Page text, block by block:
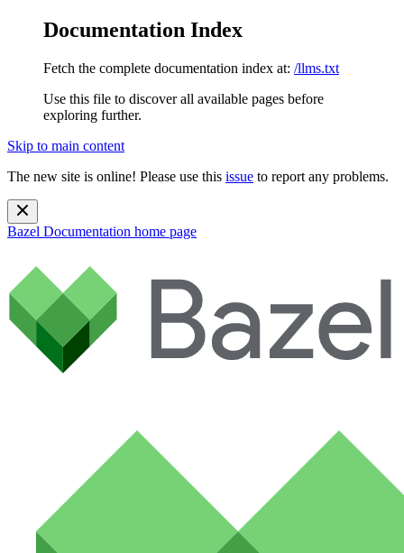
Documentation Index
Fetch the complete documentation index at: /llms.txt
Use this file to discover all available pages before
exploring further.
Skip to main content
The new site is online! Please use this issue to report any problems.
Bazel Documentation home page